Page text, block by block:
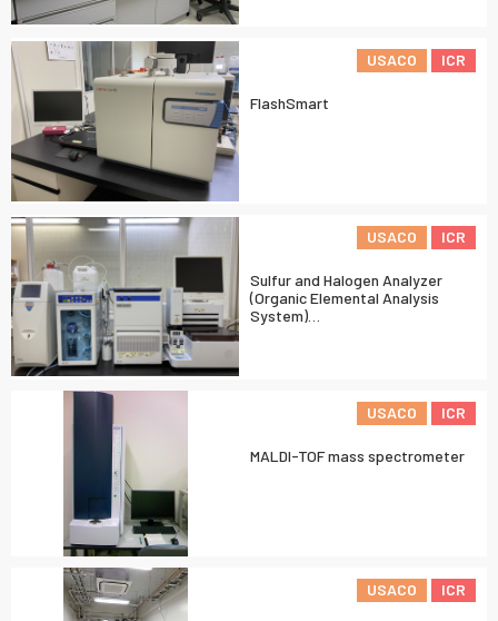
USACO ICR
FlashSmart
USACO ICR
Sulfur and Halogen Analyzer
(Organic Elemental Analysis
System)…
USACO ICR
MALDI-TOF mass spectrometer
USACO ICR